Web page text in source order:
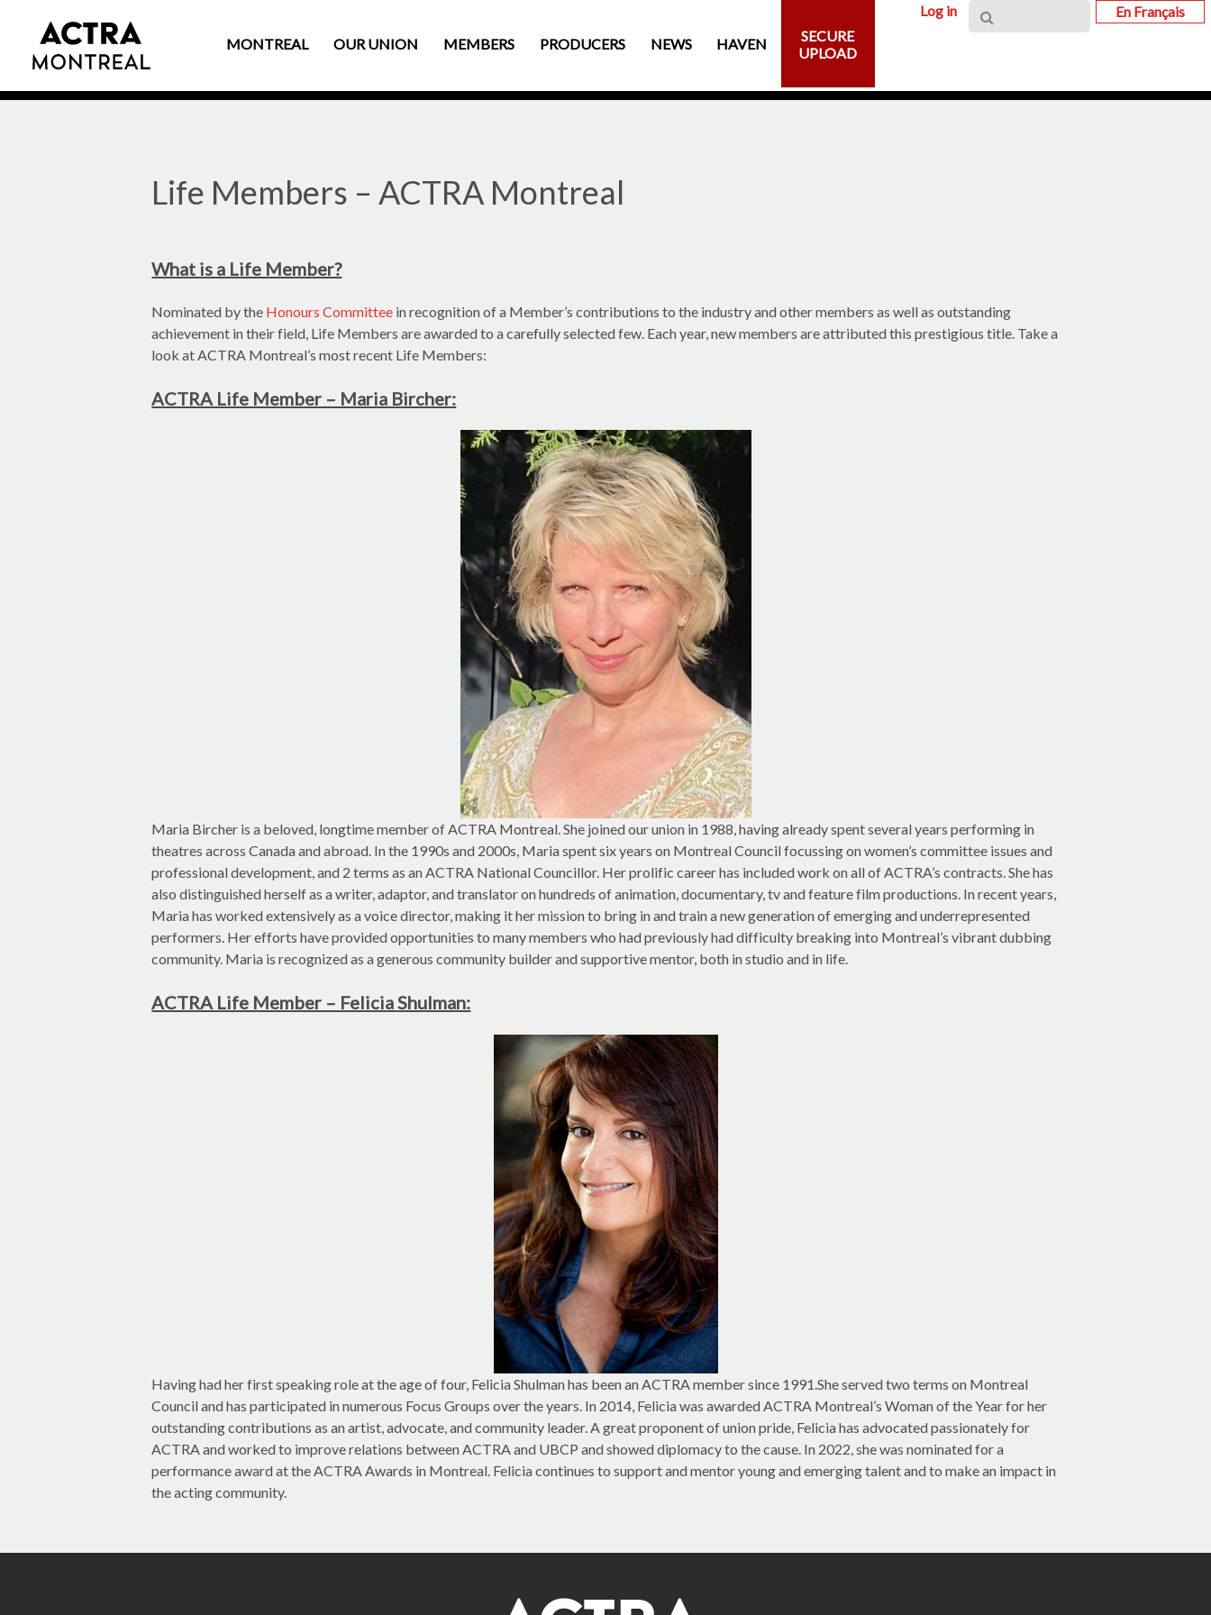
MONTREAL OUR UNION MEMBERS PRODUCERS NEWS HAVEN
SECURE
UPLOAD
Log in En Français
Life Members – ACTRA Montreal
What is a Life Member?
Nominated by the Honours Committee in recognition of a Member’s contributions to the industry and other members as well as outstanding
achievement in their field, Life Members are awarded to a carefully selected few. Each year, new members are attributed this prestigious title. Take a
look at ACTRA Montreal’s most recent Life Members:
ACTRA Life Member – Maria Bircher:
Maria Bircher is a beloved, longtime member of ACTRA Montreal. She joined our union in 1988, having already spent several years performing in
theatres across Canada and abroad. In the 1990s and 2000s, Maria spent six years on Montreal Council focussing on women’s committee issues and
professional development, and 2 terms as an ACTRA National Councillor. Her prolific career has included work on all of ACTRA’s contracts. She has
also distinguished herself as a writer, adaptor, and translator on hundreds of animation, documentary, tv and feature film productions. In recent years,
Maria has worked extensively as a voice director, making it her mission to bring in and train a new generation of emerging and underrepresented
performers. Her efforts have provided opportunities to many members who had previously had difficulty breaking into Montreal’s vibrant dubbing
community. Maria is recognized as a generous community builder and supportive mentor, both in studio and in life.
ACTRA Life Member – Felicia Shulman:
Having had her first speaking role at the age of four, Felicia Shulman has been an ACTRA member since 1991.She served two terms on Montreal
Council and has participated in numerous Focus Groups over the years. In 2014, Felicia was awarded ACTRA Montreal’s Woman of the Year for her
outstanding contributions as an artist, advocate, and community leader. A great proponent of union pride, Felicia has advocated passionately for
ACTRA and worked to improve relations between ACTRA and UBCP and showed diplomacy to the cause. In 2022, she was nominated for a
performance award at the ACTRA Awards in Montreal. Felicia continues to support and mentor young and emerging talent and to make an impact in
the acting community.